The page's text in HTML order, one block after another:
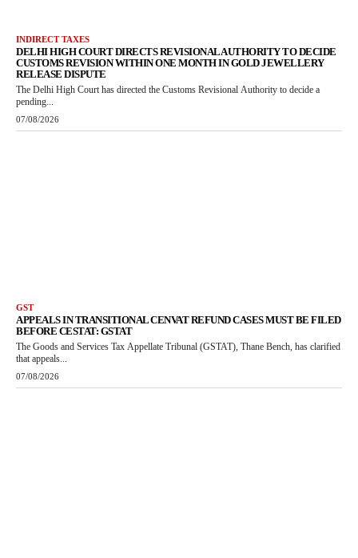
INDIRECT TAXES
DELHI HIGH COURT DIRECTS REVISIONAL AUTHORITY TO DECIDE
CUSTOMS REVISION WITHIN ONE MONTH IN GOLD JEWELLERY
RELEASE DISPUTE
The Delhi High Court has directed the Customs Revisional Authority to decide a
pending...
07/08/2026
GST
APPEALS IN TRANSITIONAL CENVAT REFUND CASES MUST BE FILED
BEFORE CESTAT: GSTAT
The Goods and Services Tax Appellate Tribunal (GSTAT), Thane Bench, has clarified
that appeals...
07/08/2026